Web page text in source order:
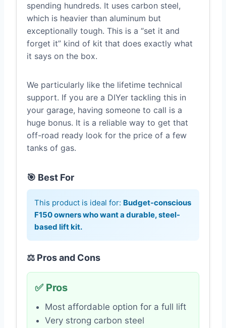
spending hundreds. It uses carbon steel,
which is heavier than aluminum but
exceptionally tough. This is a “set it and
forget it” kind of kit that does exactly what
it says on the box.
We particularly like the lifetime technical
support. If you are a DIYer tackling this in
your garage, having someone to call is a
huge bonus. It is a reliable way to get that
off-road ready look for the price of a few
tanks of gas.
🎯 Best For
This product is ideal for: Budget-conscious
F150 owners who want a durable, steel-
based lift kit.
⚖️ Pros and Cons
✅ Pros
Most affordable option for a full lift
Very strong carbon steel